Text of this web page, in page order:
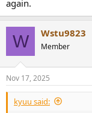
again.
W Wstu9823
Member
Nov 17, 2025
kyuu said: